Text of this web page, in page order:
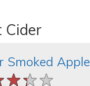
Cider
Smoked Apple